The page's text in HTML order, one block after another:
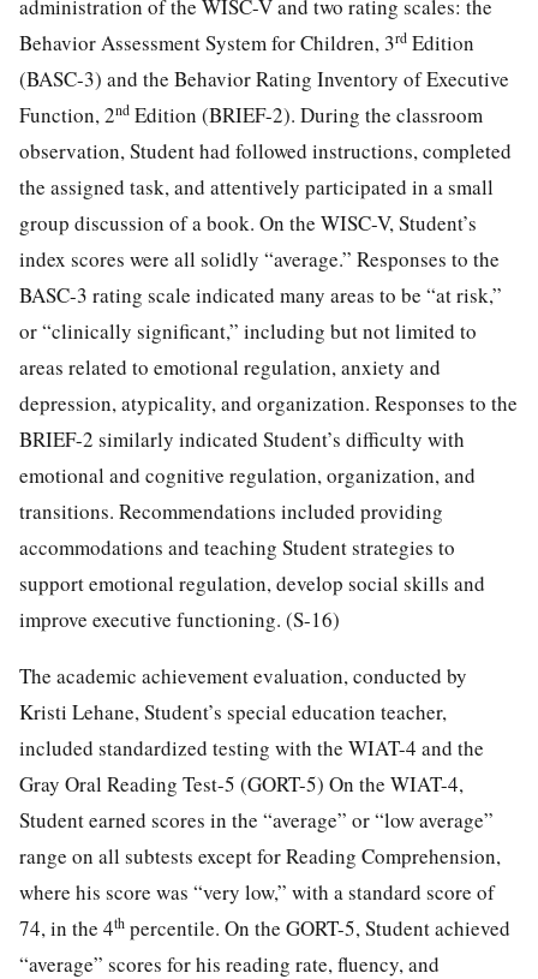
administration of the WISC-V and two rating scales: the
Behavior Assessment System for Children, 3rd Edition
(BASC-3) and the Behavior Rating Inventory of Executive
Function, 2nd Edition (BRIEF-2). During the classroom
observation, Student had followed instructions, completed
the assigned task, and attentively participated in a small
group discussion of a book. On the WISC-V, Student’s
index scores were all solidly “average.” Responses to the
BASC-3 rating scale indicated many areas to be “at risk,”
or “clinically significant,” including but not limited to
areas related to emotional regulation, anxiety and
depression, atypicality, and organization. Responses to the
BRIEF-2 similarly indicated Student’s difficulty with
emotional and cognitive regulation, organization, and
transitions. Recommendations included providing
accommodations and teaching Student strategies to
support emotional regulation, develop social skills and
improve executive functioning. (S-16)
The academic achievement evaluation, conducted by
Kristi Lehane, Student’s special education teacher,
included standardized testing with the WIAT-4 and the
Gray Oral Reading Test-5 (GORT-5) On the WIAT-4,
Student earned scores in the “average” or “low average”
range on all subtests except for Reading Comprehension,
where his score was “very low,” with a standard score of
74, in the 4th percentile. On the GORT-5, Student achieved
“average” scores for his reading rate, fluency, and